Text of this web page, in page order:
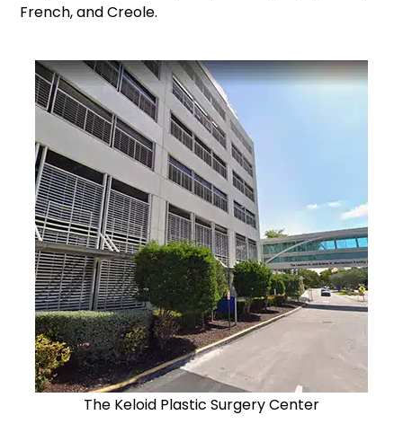
French, and Creole.
The Keloid Plastic Surgery Center